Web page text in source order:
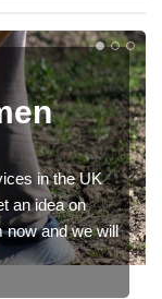
in the UK
an idea on
now and we will